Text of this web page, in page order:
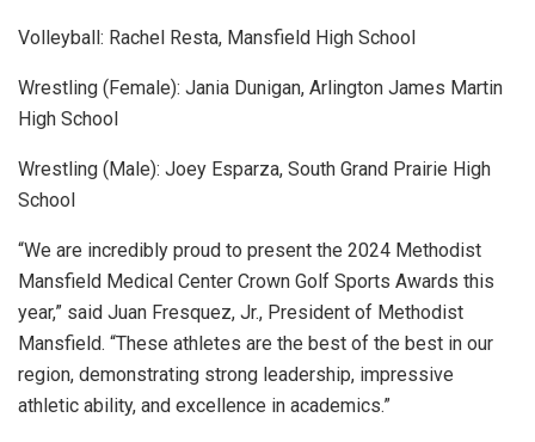
Volleyball: Rachel Resta, Mansfield High School
Wrestling (Female): Jania Dunigan, Arlington James Martin
High School
Wrestling (Male): Joey Esparza, South Grand Prairie High
School
“We are incredibly proud to present the 2024 Methodist
Mansfield Medical Center Crown Golf Sports Awards this
year,” said Juan Fresquez, Jr., President of Methodist
Mansfield. “These athletes are the best of the best in our
region, demonstrating strong leadership, impressive
athletic ability, and excellence in academics.”